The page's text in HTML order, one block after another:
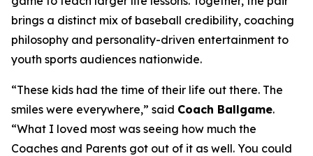
brings a distinct mix of baseball credibility, coaching
philosophy and personality-driven entertainment to
youth sports audiences nationwide.
“These kids had the time of their life out there. The
smiles were everywhere,” said Coach Ballgame.
“What I loved most was seeing how much the
Coaches and Parents got out of it as well. You could